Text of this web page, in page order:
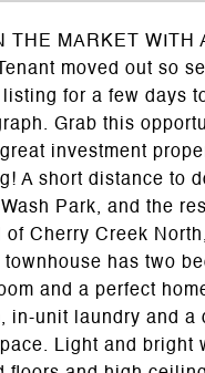
THE MARKET WITH
moved out so
for a few days
Grab this
investment
A short distance to
Park, and the
of Cherry Creek
townhouse has two
and a perfect
in-unit laundry and a
Light and bright